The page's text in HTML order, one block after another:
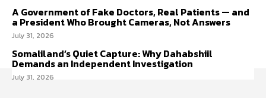
A Government of Fake Doctors, Real Patients — and
a President Who Brought Cameras, Not Answers
July 31, 2026
Somaliland’s Quiet Capture: Why Dahabshiil
Demands an Independent Investigation
July 31, 2026